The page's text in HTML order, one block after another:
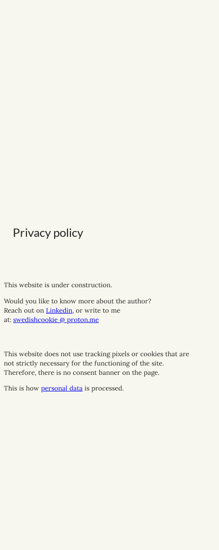
Privacy policy
This website is under construction.
Would you like to know more about the author?
Reach out on Linkedin, or write to me
at: swedishcookie @ proton.me
This website does not use tracking pixels or cookies that are
not strictly necessary for the functioning of the site.
Therefore, there is no consent banner on the page.
This is how personal data is processed.